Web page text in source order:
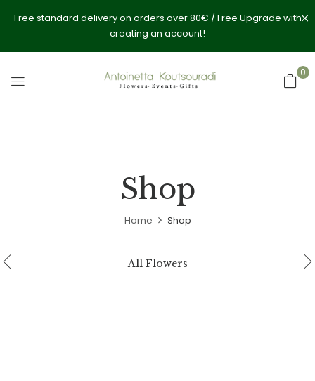
Free standard delivery on orders over 80€ / Free Upgrade with
creating an account!
0
Shop
Home Shop
All Flowers